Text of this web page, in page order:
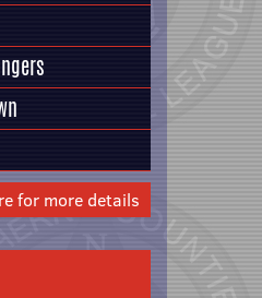
for more details